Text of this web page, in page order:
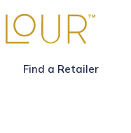
Find a Retailer